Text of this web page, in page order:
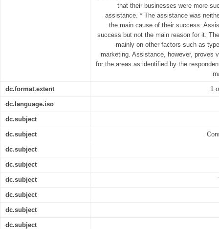
that their businesses were more
assistance. * The assistance was
the main cause of their success.
success but not the main reason for it.
mainly on other factors such as
marketing. Assistance, however, proves
for the areas as identified by the
dc.format.extent 1
dc.language.iso
dc.subject
dc.subject
dc.subject
dc.subject
dc.subject
dc.subject
dc.subject
dc.subject